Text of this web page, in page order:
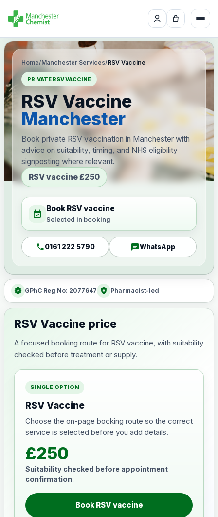
Home/Manchester Services/RSV Vaccine
PRIVATE RSV VACCINE
RSV Vaccine
Manchester
Book private RSV vaccination in Manchester with
advice on suitability, timing, and NHS eligibility
signposting where relevant.
RSV vaccine £250
event_available Book RSV vaccine
Selected in booking
call0161 222 5790 chatWhatsApp
verified GPhC Reg No: 2077647 health_and_safety Pharmacist-led
RSV Vaccine price
A focused booking route for RSV vaccine, with suitability
checked before treatment or supply.
SINGLE OPTION
RSV Vaccine
Choose the on-page booking route so the correct
service is selected before you add details.
£250
Suitability checked before appointment
confirmation.
Book RSV vaccine